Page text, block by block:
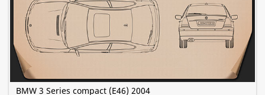
BMW 3 Series compact (E46) 2004